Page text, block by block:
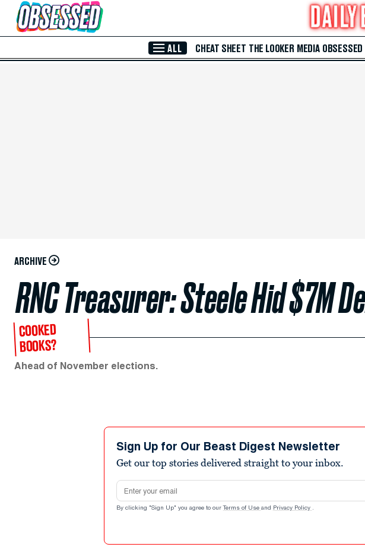
Skip to Main Content
ALL CHEAT SHEET THE LOOKER MEDIA OBSESSED
ARCHIVE
RNC Treasurer: Steele Hid $7M
COOKED
BOOKS?
Ahead of November elections.
Sign Up for Our Beast Digest Newsletter
Get our top stories delivered straight to your inbox.
Email address
By clicking "Sign Up" you agree to our Terms of Use and Privacy Policy .